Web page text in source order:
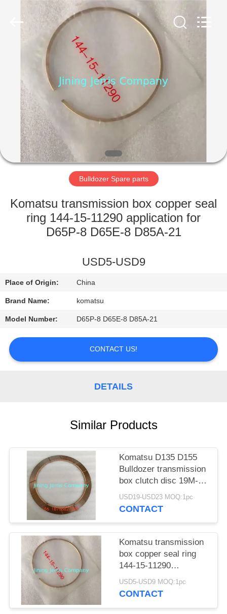
HOME
PRODUCTS
ABOUT
FACTORY
QUALITY
CONTROL
US
NEWS
REQUEST
POLICY
Developed
Bulldozer Spare parts
Komatsu transmission box copper seal
ring 144-15-11290 application for
D65P-8 D65E-8 D85A-21
USD5-USD9
Place of Origin: China
Brand Name: komatsu
Model Number: D65P-8 D65E-8 D85A-21
CONTACT US!
DETAILS
Similar Products
Komatsu D135 D155
Bulldozer transmission
box clutch disc 19M-
15-12721
USD19-USD23 MOQ:1pc
CONTACT
Komatsu transmission
box copper seal ring
144-15-11290
application for D65P-8
D65E-8 D85A-21
USD5-USD9 MOQ:1pc
CONTACT